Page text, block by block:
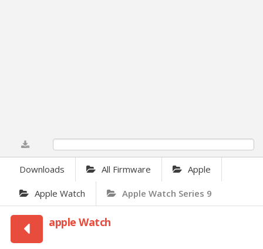
Downloads All Firmware Apple
Apple Watch Apple Watch Series 9
apple Watch